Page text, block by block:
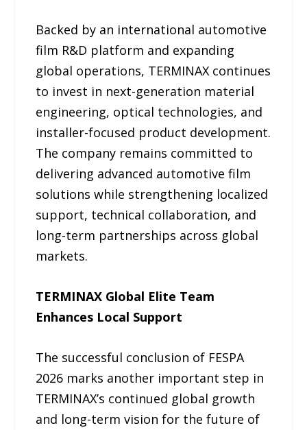
Backed by an international automotive
film R&D platform and expanding
global operations, TERMINAX continues
to invest in next-generation material
engineering, optical technologies, and
installer-focused product development.
The company remains committed to
delivering advanced automotive film
solutions while strengthening localized
support, technical collaboration, and
long-term partnerships across global
markets.
TERMINAX Global Elite Team
Enhances Local Support
The successful conclusion of FESPA
2026 marks another important step in
TERMINAX’s continued global growth
and long-term vision for the future of